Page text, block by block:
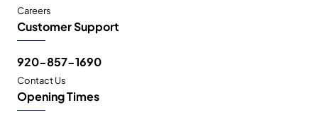
Careers
Customer Support
920-857-1690
Contact Us
Opening Times